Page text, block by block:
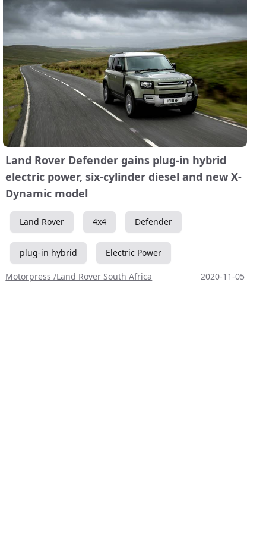
Land Rover Defender gains plug-in hybrid
electric power, six-cylinder diesel and new X-
Dynamic model
Land Rover 4x4 Defender
plug-in hybrid Electric Power
Motorpress /Land Rover South Africa 2020-11-05